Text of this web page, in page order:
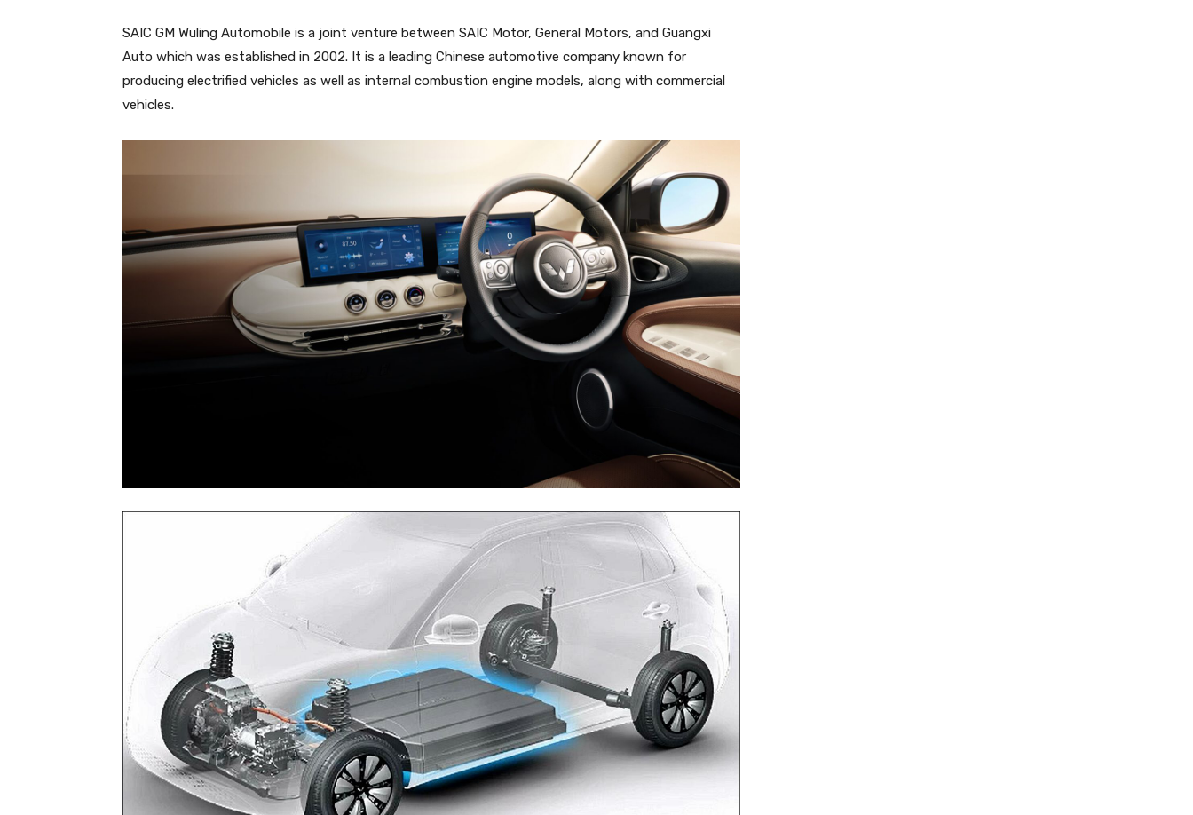
SAIC GM Wuling Automobile is a joint venture between SAIC Motor, General Motors, and Guangxi
Auto which was established in 2002. It is a leading Chinese automotive company known for
producing electrified vehicles as well as internal combustion engine models, along with commercial
vehicles.